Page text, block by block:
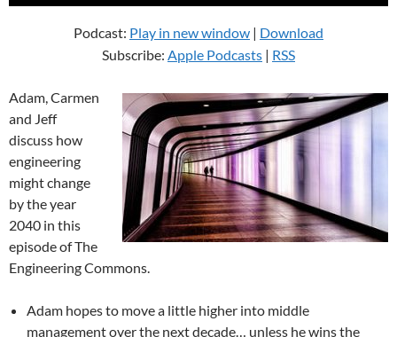
Podcast: Play in new window | Download
Subscribe: Apple Podcasts | RSS
Adam, Carmen
and Jeff
discuss how
engineering
might change
by the year
2040 in this
episode of The
Engineering Commons.
Adam hopes to move a little higher into middle
management over the next decade… unless he wins the